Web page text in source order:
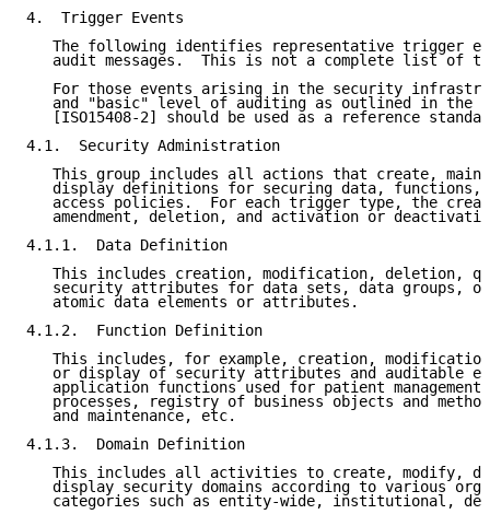
4.  Trigger Events
The following identifies representative trigger
audit messages.  This is not a complete list of
For those events arising in the security
and "basic" level of auditing as outlined in the
[ISO15408-2] should be used as a reference
4.1.  Security Administration
This group includes all actions that create,
display definitions for securing data, functions,
access policies.  For each trigger type, the
amendment, deletion, and activation or
4.1.1.  Data Definition
This includes creation, modification, deletion,
security attributes for data sets, data groups,
   atomic data elements or attributes.
4.1.2.  Function Definition
This includes, for example, creation,
or display of security attributes and auditable
application functions used for patient
processes, registry of business objects and
   and maintenance, etc.
4.1.3.  Domain Definition
This includes all activities to create, modify,
display security domains according to various
categories such as entity-wide, institutional,